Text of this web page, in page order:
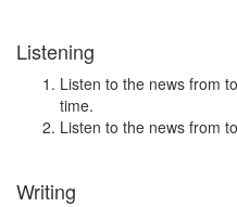
Listening
Listen to the news from
time.
Listen to the news from
Writing